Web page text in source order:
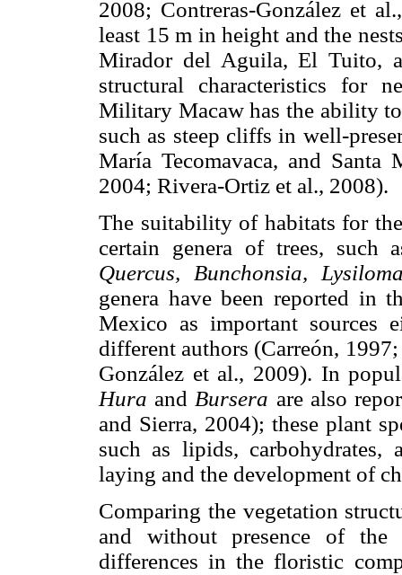
2008; Contreras-González et
least 15 m in height and the
Mirador del Aguila, El Tuito,
structural characteristics for
Military Macaw has the ability
such as steep cliffs in well-
María Tecomavaca, and Santa
2004; Rivera-Ortiz et al., 2008).
The suitability of habitats for
certain genera of trees, such
Quercus, Bunchonsia,
genera have been reported
Mexico as important
different authors (Carreón,
González et al., 2009). In
Hura and Bursera are also
and Sierra, 2004); these plant
such as lipids,
laying and the development of
Comparing the vegetation
and without presence of
differences in the floristic